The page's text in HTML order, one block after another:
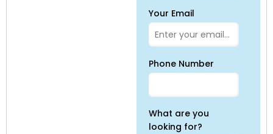
Your Email
Phone Number
What are you
looking for?